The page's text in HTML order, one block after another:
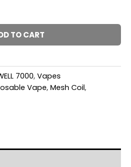
TO CART
7000, Vapes
Vape, Mesh Coil,